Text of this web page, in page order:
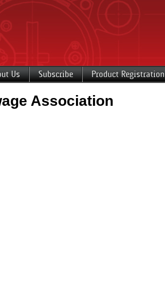
Us Subscribe Product Registration
Association